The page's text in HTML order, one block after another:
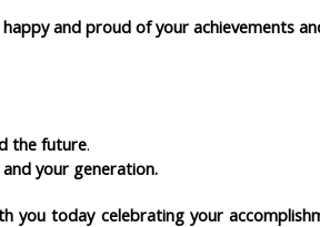
and proud of your achievements
the future.
your generation.
today celebrating your